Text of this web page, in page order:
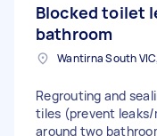
Blocked toilet
bathroom
Wantirna South
Regrouting and
tiles (prevent leaks/
around two